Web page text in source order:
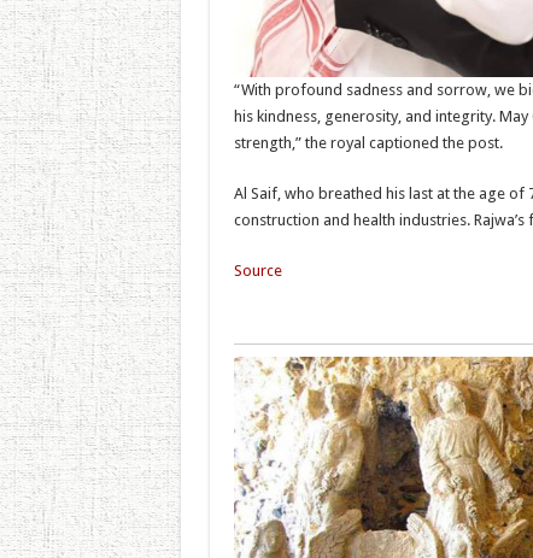
“With profound sadness and sorrow, we
his kindness, generosity, and integrity.
strength,” the royal captioned the post.
Al Saif, who breathed his last at the age
construction and health industries.
Source